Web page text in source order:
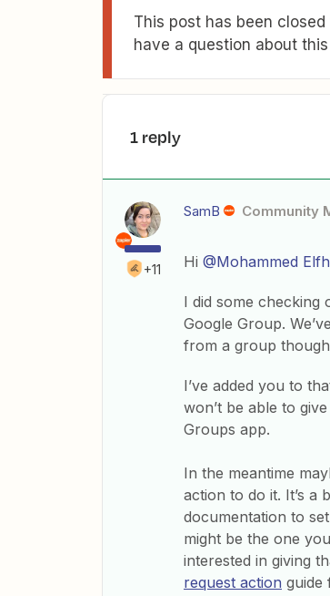
This post has been
have a question about
1 reply
+11
SamB Community
Hi @Mohammed
I did some checking
Google Group.
from a group
I’ve added you to
won’t be able to
Groups app.
In the meantime
action to do it. It’s a
documentation to
might be the one
interested in giving
request action guide